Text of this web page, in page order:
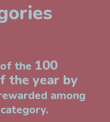
the 100
the year by
among